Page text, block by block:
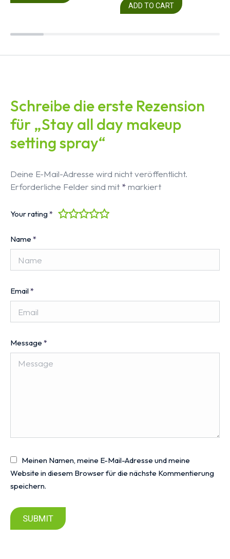
ADD TO CART
Schreibe die erste Rezension
für „Stay all day makeup
setting spray“
Deine E-Mail-Adresse wird nicht veröffentlicht.
Erforderliche Felder sind mit *markiert
Your rating*
Name *
Email*
Message *
Meinen Namen, meine E-Mail-Adresse und meine
Website in diesem Browser für die nächste Kommentierung
speichern.
SUBMIT